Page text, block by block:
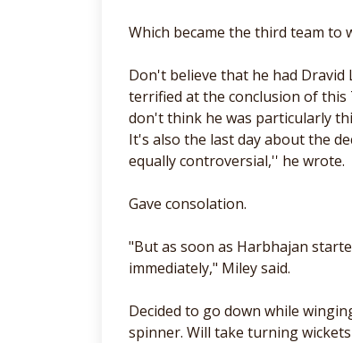
Which became the third team to
Don't believe that he had Dravid
terrified at the conclusion of this
don't think he was particularly
It's also the last day about the
equally controversial,'' he wrote.
Gave consolation.
"But as soon as Harbhajan
immediately," Miley said.
Decided to go down while
spinner. Will take turning